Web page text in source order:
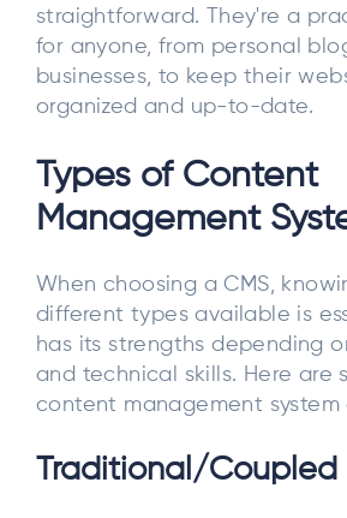
straightforward. They're a
for anyone, from personal
businesses, to keep their
organized and up-to-date.
Types of Content
Management
When choosing a CMS,
different types available is
has its strengths depending
and technical skills. Here are
content management system
Traditional/Coupled